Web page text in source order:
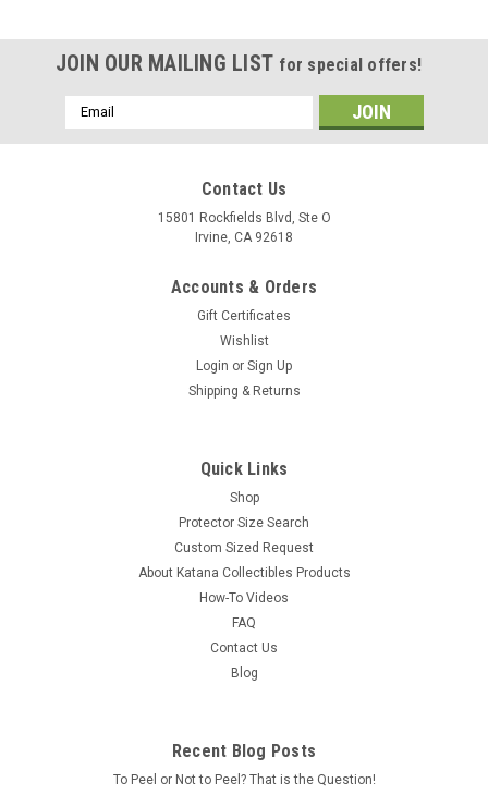
JOIN OUR MAILING LIST for special offers!
Email
Address
Contact Us
15801 Rockfields Blvd, Ste O
Irvine, CA 92618
Accounts & Orders
Gift Certificates
Wishlist
Login or Sign Up
Shipping & Returns
Quick Links
Shop
Protector Size Search
Custom Sized Request
About Katana Collectibles Products
How-To Videos
FAQ
Contact Us
Blog
Recent Blog Posts
To Peel or Not to Peel? That is the Question!